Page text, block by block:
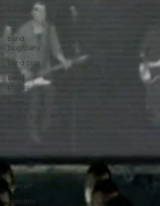
cd review
cd
band
biogrpahy
band pics
band
photos
bass
check this
cover music
design
concert
concerts